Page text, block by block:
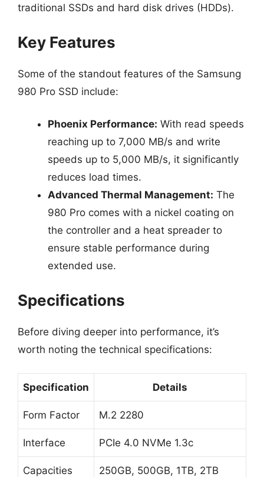
traditional SSDs and hard disk drives (HDDs).
Key Features
Some of the standout features of the Samsung
980 Pro SSD include:
Phoenix Performance: With read speeds
reaching up to 7,000 MB/s and write
speeds up to 5,000 MB/s, it significantly
reduces load times.
Advanced Thermal Management: The
980 Pro comes with a nickel coating on
the controller and a heat spreader to
ensure stable performance during
extended use.
Specifications
Before diving deeper into performance, it’s
worth noting the technical specifications:
Specification Details
Form Factor M.2 2280
Interface PCIe 4.0 NVMe 1.3c
Capacities 250GB, 500GB, 1TB, 2TB